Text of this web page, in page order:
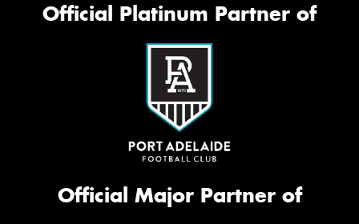
Official Platinum Partner of
Official Major Partner of